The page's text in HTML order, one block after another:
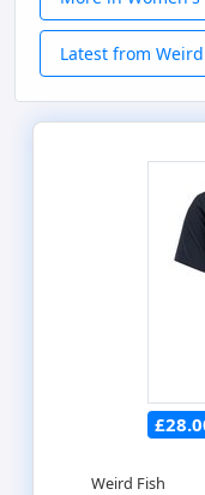
Latest from
Weird Fish